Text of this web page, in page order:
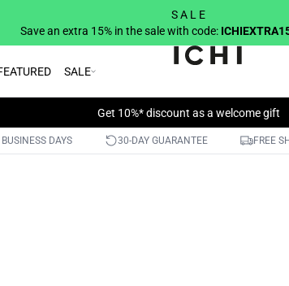
S A L E
Save an extra 15% in the sale with code:
SALE
Get 10%* discount as a welcome gift
DAYS 30-DAY GUARANTEE FREE